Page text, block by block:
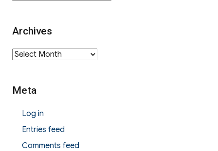
Archives
Archives
Meta
Log in
Entries feed
Comments feed